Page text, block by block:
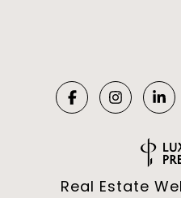
Real Estate